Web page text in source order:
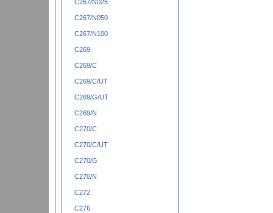
C267/N025
C267/N050
C267/N100
C269
C269/C
C269/C/UT
C269/G/UT
C269/N
C270/C
C270/C/UT
C270/G
C270/N
C272
C276